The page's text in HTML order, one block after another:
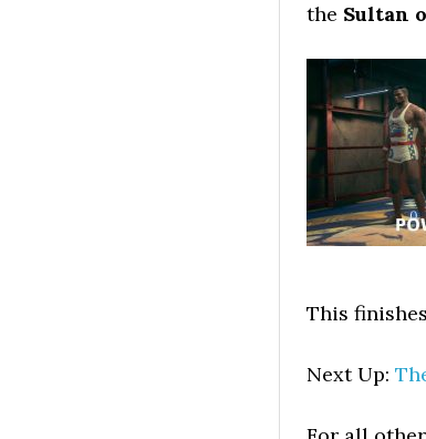
the Sultan
This
Next Up: